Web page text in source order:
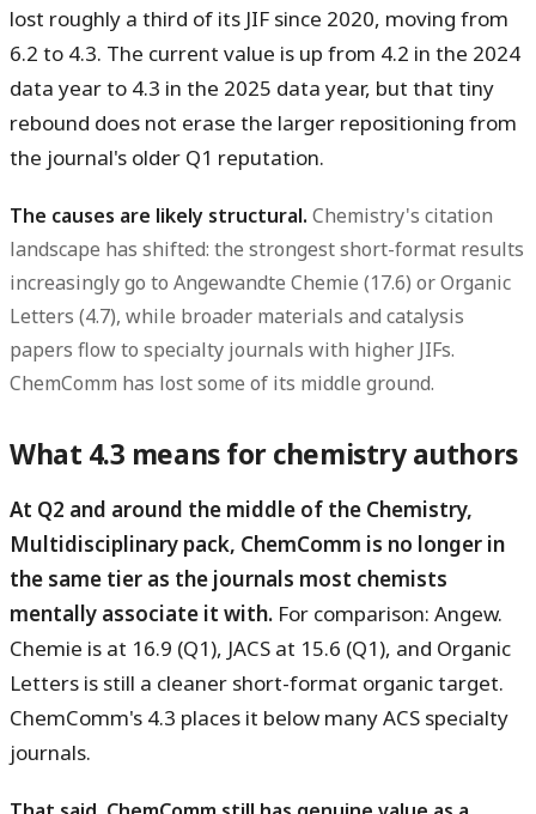
lost roughly a third of its JIF since 2020, moving from
6.2 to 4.3. The current value is up from 4.2 in the 2024
data year to 4.3 in the 2025 data year, but that tiny
rebound does not erase the larger repositioning from
the journal's older Q1 reputation.
The causes are likely structural. Chemistry's citation
landscape has shifted: the strongest short-format results
increasingly go to Angewandte Chemie (17.6) or Organic
Letters (4.7), while broader materials and catalysis
papers flow to specialty journals with higher JIFs.
ChemComm has lost some of its middle ground.
What 4.3 means for chemistry authors
At Q2 and around the middle of the Chemistry,
Multidisciplinary pack, ChemComm is no longer in
the same tier as the journals most chemists
mentally associate it with. For comparison: Angew.
Chemie is at 16.9 (Q1), JACS at 15.6 (Q1), and Organic
Letters is still a cleaner short-format organic target.
ChemComm's 4.3 places it below many ACS specialty
journals.